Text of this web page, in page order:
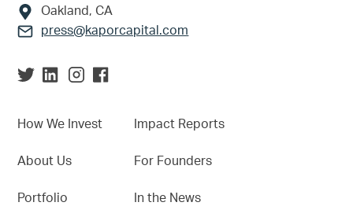
Oakland, CA
press@kaporcapital.com
How We Invest
About Us
Portfolio
Impact Reports
For Founders
In the News